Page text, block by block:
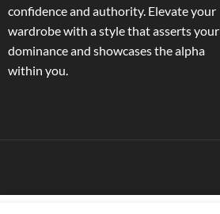
confidence and authority. Elevate your
wardrobe with a style that asserts your
dominance and showcases the alpha
within you.